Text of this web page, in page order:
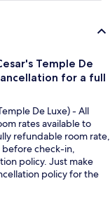
Temple De
for a full
De Luxe) - All
rates available to
refundable room rate,
before check-in,
policy. Just make
policy for the